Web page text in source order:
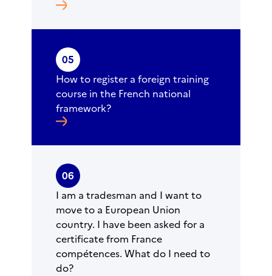
05
How to register a foreign training
course in the French national
framework?
06
I am a tradesman and I want to
move to a European Union
country. I have been asked for a
certificate from France
compétences. What do I need to
do?